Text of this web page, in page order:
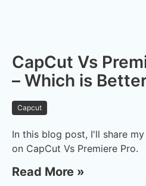
CapCut Vs
– Which is
Capcut
In this blog post, I'll share
on CapCut Vs Premiere Pro.
Read More »